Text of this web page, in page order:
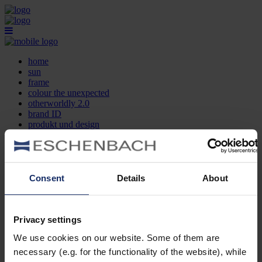
Consent Details About
Privacy settings
We use cookies on our website. Some of them are
necessary (e.g. for the functionality of the website), while
home
sun
frame
colour the unexpected
otherworldly 2.0
brand ID
produkt und design
kontakt
FR
home
frame
otherworldly 2.0
brand ID
produkt und design